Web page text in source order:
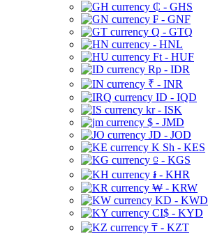
₵ - GHS
₣ - GNF
Q - GTQ
- HNL
Ft - HUF
Rp - IDR
₹ - INR
ID - IQD
kr - ISK
$ - JMD
JD - JOD
K Sh - KES
⃀ - KGS
៛ - KHR
₩ - KRW
KD - KWD
CI$ - KYD
₸ - KZT